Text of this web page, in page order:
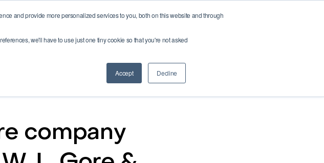
and provide more personalized services to you, both on this website and through
we'll have to use just one tiny cookie so that you're not asked
Accept Decline
company